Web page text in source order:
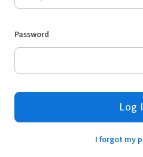
Password
Log
I forgot my